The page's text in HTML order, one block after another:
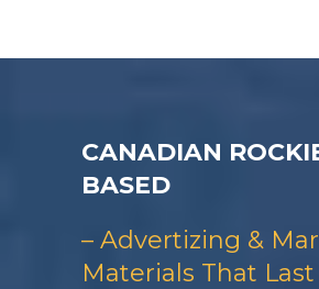
CANADIAN
BASED
– Advertizing &
Materials That Last